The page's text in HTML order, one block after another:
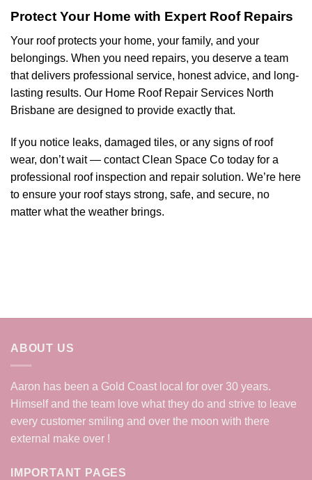
Protect Your Home with Expert Roof Repairs
Your roof protects your home, your family, and your
belongings. When you need repairs, you deserve a team
that delivers professional service, honest advice, and long-
lasting results. Our Home Roof Repair Services North
Brisbane are designed to provide exactly that.
If you notice leaks, damaged tiles, or any signs of roof
wear, don’t wait — contact Clean Space Co today for a
professional roof inspection and repair solution. We’re here
to ensure your roof stays strong, safe, and secure, no
matter what the weather brings.
ABOUT US
Aaron has been a Gold Coast local for over 30 years.
Himself and the team love what they do and strive to leave
every customer smiling and over the moon with there
external make over !
IMPORTANT PAGES